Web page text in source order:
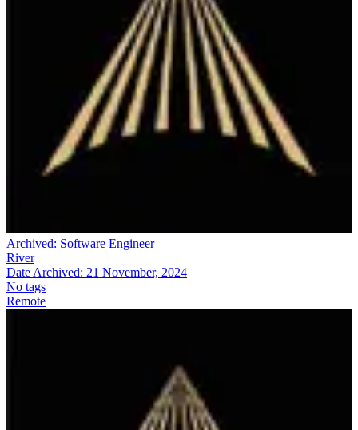
Archived: Software Engineer
River
Date Archived: 21 November, 2024
No tags
Remote